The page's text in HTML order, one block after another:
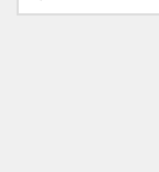
for: